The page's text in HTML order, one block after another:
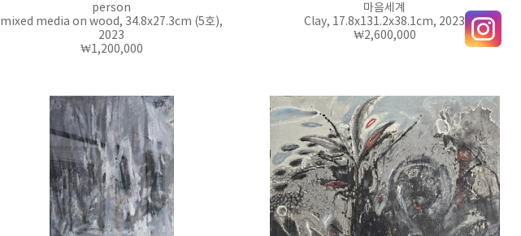
person
mixed media on wood, 34.8x27.3cm (5호),
2023
₩1,200,000
마음세계
Clay, 17.8x131.2x38.1cm, 2023
₩2,600,000